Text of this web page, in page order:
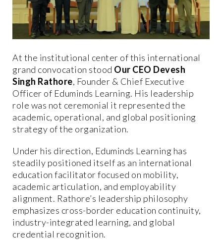
At the institutional center of this international
grand convocation stood Our CEO Devesh
Singh Rathore, Founder & Chief Executive
Officer of Eduminds Learning. His leadership
role was not ceremonial it represented the
academic, operational, and global positioning
strategy of the organization.
Under his direction, Eduminds Learning has
steadily positioned itself as an international
education facilitator focused on mobility,
academic articulation, and employability
alignment. Rathore’s leadership philosophy
emphasizes cross-border education continuity,
industry-integrated learning, and global
credential recognition.